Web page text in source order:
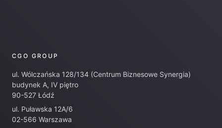
CGO GROUP
ul. Wólczańska 128/134 (Centrum Biznesowe Synergia)
budynek A, IV piętro
90-527 Łódź
ul. Puławska 12A/6
02-566 Warszawa